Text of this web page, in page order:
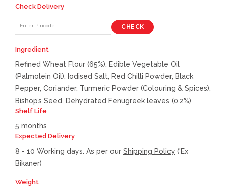
Check Delivery
CHECK
Ingredient
Refined Wheat Flour (65%), Edible Vegetable Oil
(Palmolein Oil), Iodised Salt, Red Chilli Powder, Black
Pepper, Coriander, Turmeric Powder (Colouring & Spices),
Bishop’s Seed, Dehydrated Fenugreek leaves (0.2%)
Shelf Life
5 months
Expected Delivery
8 - 10 Working days. As per our Shipping Policy ('Ex
Bikaner)
Weight